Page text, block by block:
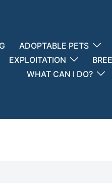
ADOPTABLE PETS
EXPLOITATION
WHAT CAN I DO?